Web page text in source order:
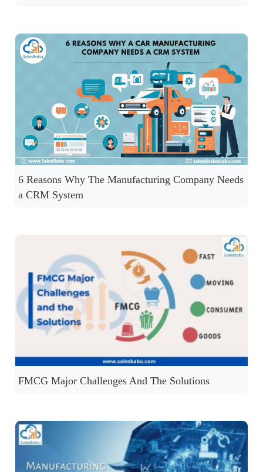
6 Reasons Why The Manufacturing Company Needs
a CRM System
FMCG Major Challenges And The Solutions